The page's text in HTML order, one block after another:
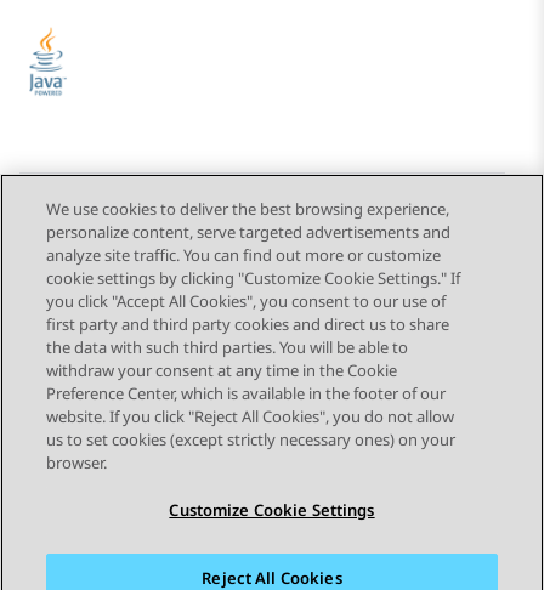
Send Feedback
Topic navigation Next Topic
STAY CONNECTED
We use cookies to deliver the best browsing experience,
personalize content, serve targeted advertisements and
analyze site traffic. You can find out more or customize
cookie settings by clicking "Customize Cookie Settings." If
you click "Accept All Cookies", you consent to our use of
first party and third party cookies and direct us to share
the data with such third parties. You will be able to
withdraw your consent at any time in the Cookie
Preference Center, which is available in the footer of our
website. If you click "Reject All Cookies", you do not allow
us to set cookies (except strictly necessary ones) on your
browser.
Customize Cookie Settings
Reject All Cookies